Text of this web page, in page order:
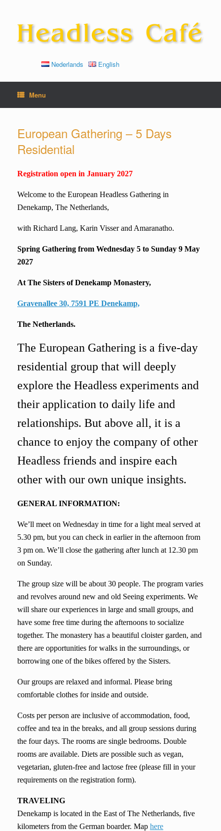
content
Nederlands English
Menu
European Gathering – 5 Days
Residential
Registration open in January 2027
Welcome to the European Headless Gathering in
Denekamp, The Netherlands,
with Richard Lang, Karin Visser and Amaranatho.
Spring Gathering from Wednesday 5 to Sunday 9 May
2027
At The Sisters of Denekamp Monastery,
Gravenallee 30, 7591 PE Denekamp,
The Netherlands.
The European Gathering is a five-day
residential group that will deeply
explore the Headless experiments and
their application to daily life and
relationships. But above all, it is a
chance to enjoy the company of other
Headless friends and inspire each
other with our own unique insights.
GENERAL INFORMATION:
We’ll meet on Wednesday in time fora light meal served at
5.30 pm, but you can check in earlier in the afternoon from
3 pm on. We’ll close the gathering after lunch at 12.30 pm
on Sunday.
The group size will be about 30 people. The program varies
and revolves around new and old Seeing experiments. We
will share our experiences in large and small groups, and
have some free time during the afternoons to socialize
together. The monastery has a beautiful cloister garden, and
there are opportunities for walks in the surroundings, or
borrowing one of the bikes offered by the Sisters.
Our groups are relaxed and informal. Please bring
comfortable clothes for inside and outside.
Costs per person are inclusive of accommodation, food,
coffee and tea in the breaks, and all group sessions during
the four days. The rooms are single bedrooms. Double
rooms are available. Diets are possible such as vegan,
vegetarian, gluten-free and lactose free (please fill in your
requirements on the registration form).
TRAVELING
Denekamp is located in the East of The Netherlands, five
kilometers from the German boarder. Map here